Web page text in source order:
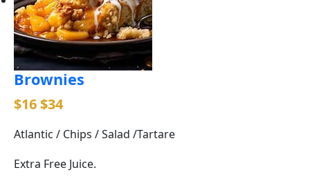
Brownies
$16$34
Atlantic / Chips / Salad /Tartare
Extra Free Juice.